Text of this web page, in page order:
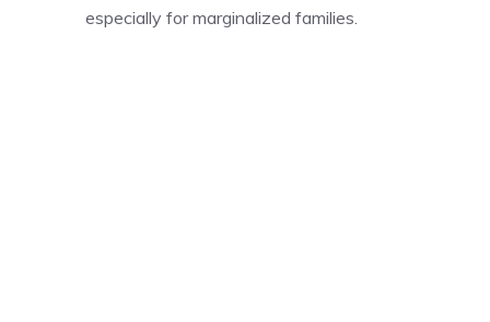
especially for marginalized families.